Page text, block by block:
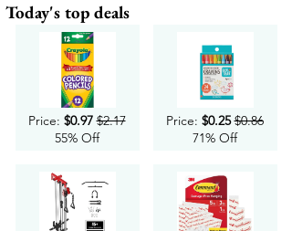
Today's top deals
Price: $0.97 $2.17
55% Off
Price: $0.25 $0.86
71% Off